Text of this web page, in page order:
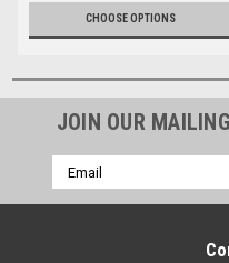
CHOOSE OPTIONS
JOIN OUR
Email
Address